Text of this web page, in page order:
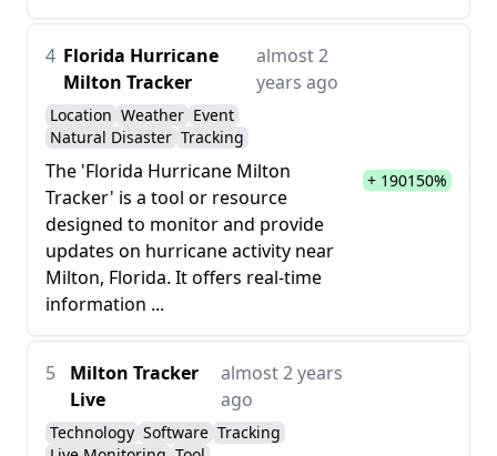
4 Florida Hurricane
Milton Tracker
almost 2
years ago
Location Weather Event
Natural Disaster Tracking
The 'Florida Hurricane Milton
Tracker' is a tool or resource
designed to monitor and provide
updates on hurricane activity near
Milton, Florida. It offers real-time
information ...
+ 190150%
5
Milton Tracker
Live
almost 2 years
ago
Technology Software Tracking